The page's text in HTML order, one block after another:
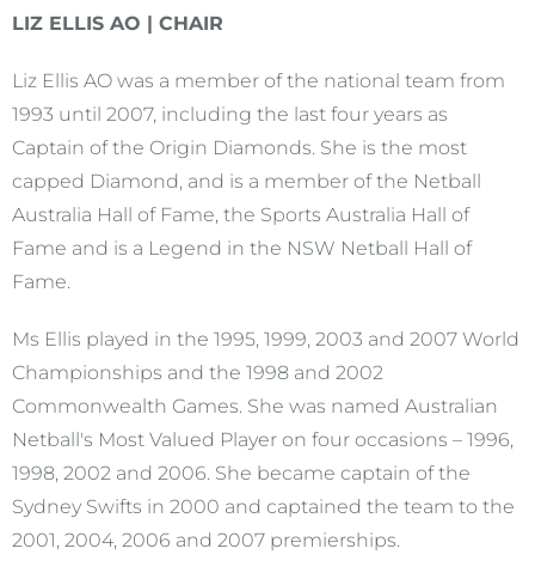
LIZ ELLIS AO | CHAIR
Liz Ellis AO was a member of the national team from
1993 until 2007, including the last four years as
Captain of the Origin Diamonds. She is the most
capped Diamond, and is a member of the Netball
Australia Hall of Fame, the Sports Australia Hall of
Fame and is a Legend in the NSW Netball Hall of
Fame.
Ms Ellis played in the 1995, 1999, 2003 and 2007 World
Championships and the 1998 and 2002
Commonwealth Games. She was named Australian
Netball's Most Valued Player on four occasions – 1996,
1998, 2002 and 2006. She became captain of the
Sydney Swifts in 2000 and captained the team to the
2001, 2004, 2006 and 2007 premierships.